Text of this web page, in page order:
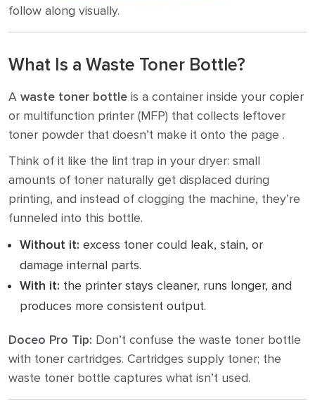
follow along visually.
What Is a Waste Toner Bottle?
A waste toner bottle is a container inside your copier
or multifunction printer (MFP) that collects leftover
toner powder that doesn’t make it onto the page .
Think of it like the lint trap in your dryer: small
amounts of toner naturally get displaced during
printing, and instead of clogging the machine, they’re
funneled into this bottle.
Without it: excess toner could leak, stain, or
damage internal parts.
With it: the printer stays cleaner, runs longer, and
produces more consistent output.
Doceo Pro Tip: Don’t confuse the waste toner bottle
with toner cartridges. Cartridges supply toner; the
waste toner bottle captures what isn’t used.